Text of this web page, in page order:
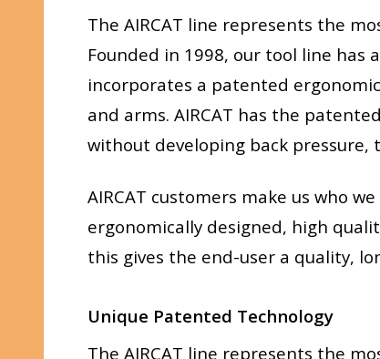
The AIRCAT line represents the
Founded in 1998, our tool line has
incorporates a patented
and arms. AIRCAT has the
without developing back pressure,
AIRCAT customers make us who
ergonomically designed, high
this gives the end-user a quality,
Unique Patented Technology
The AIRCAT line represents the